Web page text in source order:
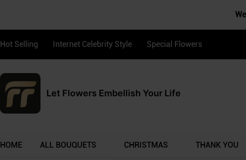
Hot Selling Internet Celebrity Style Special Flowers
Let Flowers Embellish Your Life
HOME ALL BOUQUETS CHRISTMAS THANK YOU